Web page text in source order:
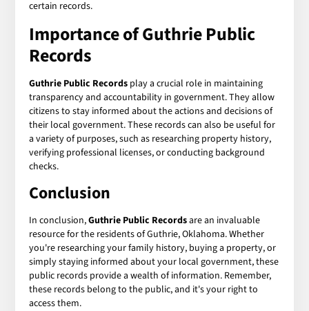
certain records.
Importance ofGuthrie Public
Records
Guthrie Public Records play a crucial role in maintaining
transparency and accountability in government. They allow
citizens to stay informed about the actions and decisions of
their local government. These records can also be useful for
a variety of purposes, such as researching property history,
verifying professional licenses, or conducting background
checks.
Conclusion
In conclusion,Guthrie Public Recordsare an invaluable
resource for the residents of Guthrie, Oklahoma. Whether
you're researching your family history, buying a property, or
simply staying informed about your local government, these
public records provide a wealth of information. Remember,
these records belong to the public, and it's your right to
access them.